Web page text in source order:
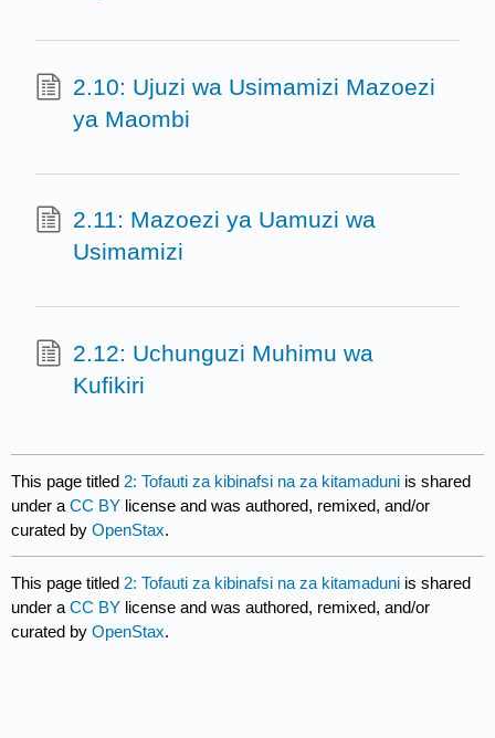
2.10: Ujuzi wa Usimamizi Mazoezi
ya Maombi
2.11: Mazoezi ya Uamuzi wa
Usimamizi
2.12: Uchunguzi Muhimu wa
Kufikiri
This page titled 2: Tofauti za kibinafsi na za kitamaduni is shared
under aCC BY license and was authored, remixed, and/or
curated byOpenStax.
This page titled 2: Tofauti za kibinafsi na za kitamaduni is shared
under aCC BY license and was authored, remixed, and/or
curated byOpenStax.